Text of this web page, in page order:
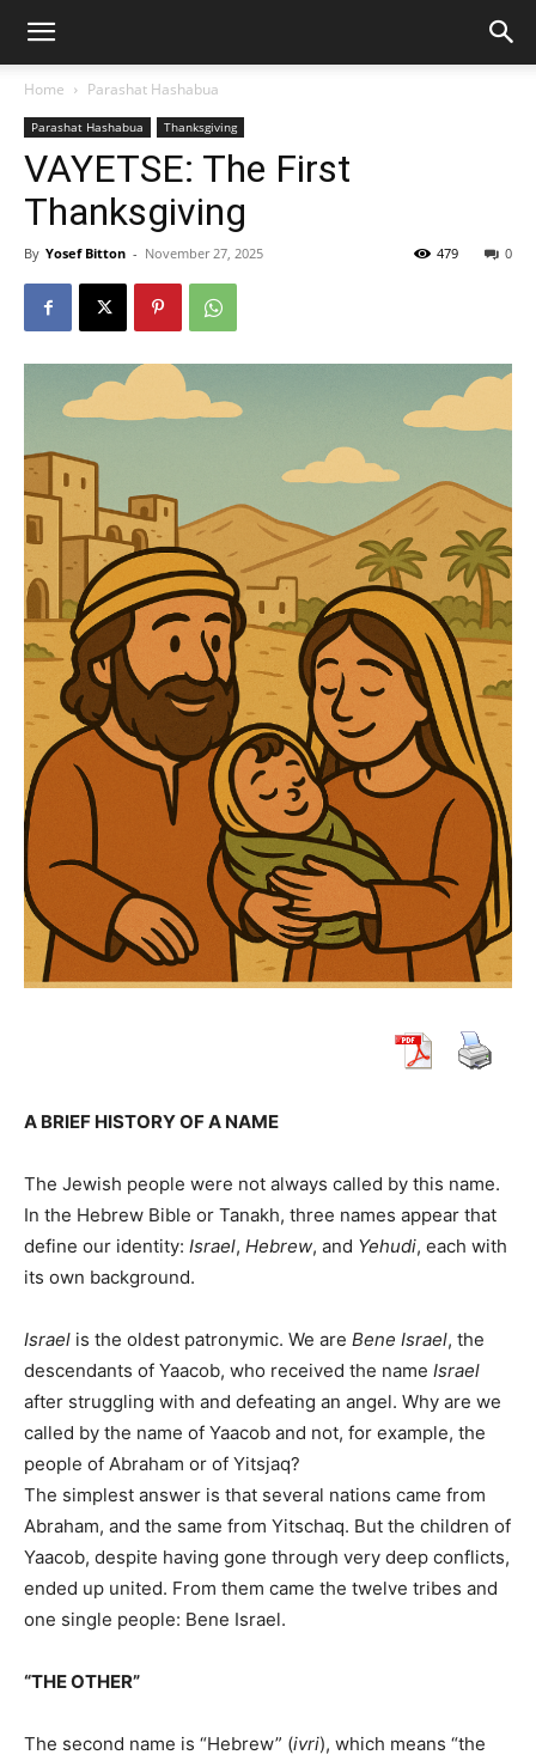
Home Parashat Hashabua
Parashat Hashabua Thanksgiving
VAYETSE: The First
Thanksgiving
By Yosef Bitton - November 27, 2025 0
479
A BRIEF HISTORY OF A NAME
The Jewish people were not always called by this name.
In the Hebrew Bible or Tanakh, three names appear that
define our identity: Israel, Hebrew, and Yehudi, each with
its own background.
Israel is the oldest patronymic. We are Bene Israel, the
descendants of Yaacob, who received the name Israel
after struggling with and defeating an angel. Why are we
called by the name of Yaacob and not, for example, the
people of Abraham or of Yitsjaq?
The simplest answer is that several nations came from
Abraham, and the same from Yitschaq. But the children of
Yaacob, despite having gone through very deep conflicts,
ended up united. From them came the twelve tribes and
one single people: Bene Israel.
“THE OTHER”
The second name is “Hebrew” (ivri), which means “the